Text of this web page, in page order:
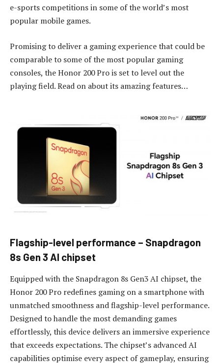
e-sports competitions in some of the world’s most
popular mobile games.
Promising to deliver a gaming experience that could be
comparable to some of the most popular gaming
consoles, the Honor 200 Pro is set to level out the
playing field. Read on about its amazing features…
Flagship-level performance – Snapdragon
8s Gen 3 AI chipset
Equipped with the Snapdragon 8s Gen3 AI chipset, the
Honor 200 Pro redefines gaming on a smartphone with
unmatched smoothness and flagship-level performance.
Designed to handle the most demanding games
effortlessly, this device delivers an immersive experience
that exceeds expectations. The chipset’s advanced AI
capabilities optimise every aspect of gameplay, ensuring